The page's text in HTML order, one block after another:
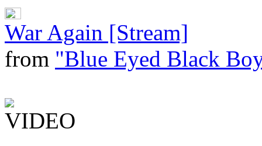
War Again [Stream]
from "Blue Eyed Black